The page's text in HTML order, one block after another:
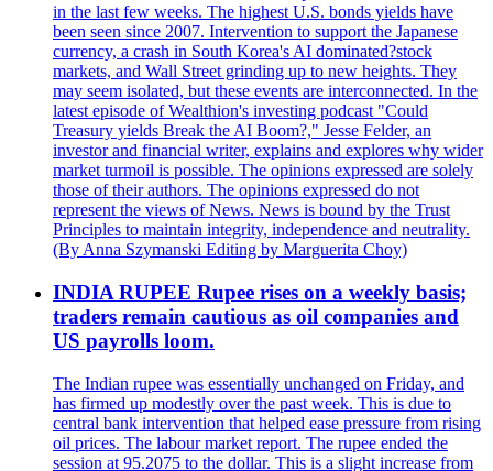
in the last few weeks. The highest U.S. bonds yields have
been seen since 2007. Intervention to support the Japanese
currency, a crash in South Korea's AI dominated?stock
markets, and Wall Street grinding up to new heights. They
may seem isolated, but these events are interconnected. In the
latest episode of Wealthion's investing podcast "Could
Treasury yields Break the AI Boom?," Jesse Felder, an
investor and financial writer, explains and explores why wider
market turmoil is possible. The opinions expressed are solely
those of their authors. The opinions expressed do not
represent the views of News. News is bound by the Trust
Principles to maintain integrity, independence and neutrality.
(By Anna Szymanski Editing by Marguerita Choy)
INDIA RUPEE Rupee rises on a weekly basis;
traders remain cautious as oil companies and
US payrolls loom.
The Indian rupee was essentially unchanged on Friday, and
has firmed up modestly over the past week. This is due to
central bank intervention that helped ease pressure from rising
oil prices. The labour market report. The rupee ended the
session at 95.2075 to the dollar. This is a slight increase from